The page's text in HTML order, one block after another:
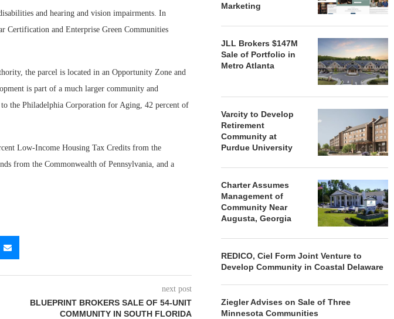
and hearing and vision impairments. In
Certification and Enterprise Green Communities
the parcel is located in an Opportunity Zone and
is part of a much larger community and
the Philadelphia Corporation for Aging, 42 percent of
Low-Income Housing Tax Credits from the
from the Commonwealth of Pennsylvania, and a
next post
BLUEPRINT BROKERS SALE OF 54-UNIT
COMMUNITY IN SOUTH FLORIDA
Marketing
JLL Brokers $147M
Sale of Portfolio in
Metro Atlanta
Varcity to Develop
Retirement
Community at
Purdue University
Charter Assumes
Management of
Community Near
Augusta, Georgia
REDICO, Ciel Form Joint Venture to
Develop Community in Coastal Delaware
Ziegler Advises on Sale of Three
Minnesota Communities